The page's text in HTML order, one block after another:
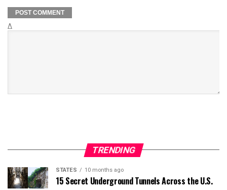
Δ
TRENDING
STATES 10 months ago
15 Secret Underground Tunnels Across the U.S.